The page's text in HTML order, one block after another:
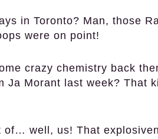
in Toronto? Man, those
were on point!
crazy chemistry back
Morant last week? That
well, us! That